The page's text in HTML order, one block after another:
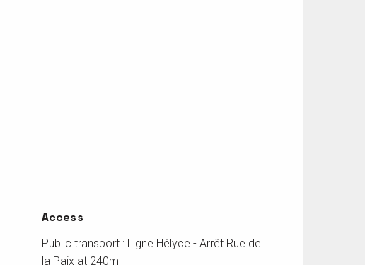
Access
Access
Public transport : Ligne Hélyce - Arrêt Rue de
la Paix at 240m